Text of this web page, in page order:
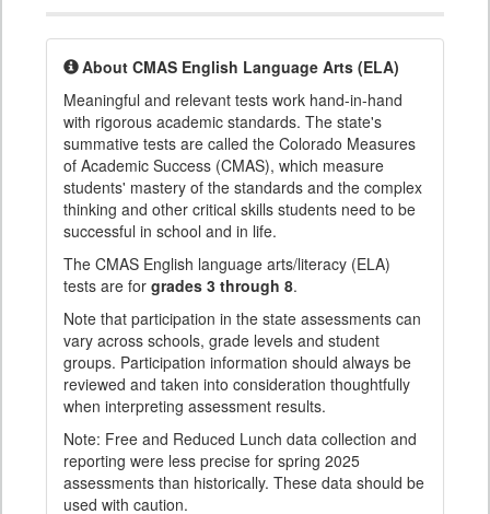
About CMAS English Language Arts (ELA)
Meaningful and relevant tests work hand-in-hand
with rigorous academic standards. The state's
summative tests are called the Colorado Measures
of Academic Success (CMAS), which measure
students' mastery of the standards and the complex
thinking and other critical skills students need to be
successful in school and in life.
The CMAS English language arts/literacy (ELA)
tests are for grades 3 through 8.
Note that participation in the state assessments can
vary across schools, grade levels and student
groups. Participation information should always be
reviewed and taken into consideration thoughtfully
when interpreting assessment results.
Note: Free and Reduced Lunch data collection and
reporting were less precise for spring 2025
assessments than historically. These data should be
used with caution.